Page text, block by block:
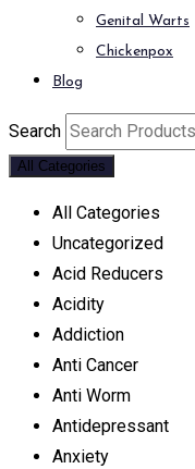
Genital Warts
Chickenpox
Blog
Search
All Categories
All Categories
Uncategorized
Acid Reducers
Acidity
Addiction
Anti Cancer
Anti Worm
Antidepressant
Anxiety